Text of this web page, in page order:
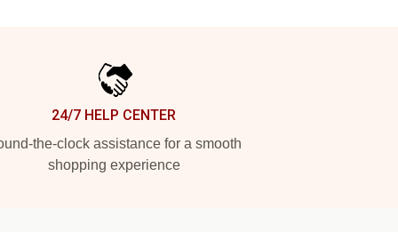
24/7 HELP CENTER
the-clock assistance for a smooth
shopping experience